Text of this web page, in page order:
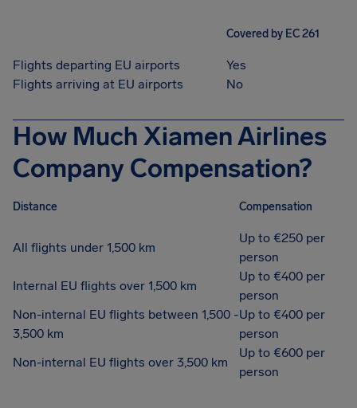
Covered by EC 261
Flights departing EU airports
Yes
Flights arriving at EU airports
No
How Much Xiamen Airlines
Company Compensation?
Distance Compensation
All flights under 1,500 km
Up to €250 per
person
Internal EU flights over 1,500 km
Up to €400 per
person
Non-internal EU flights between 1,500 -
3,500 km
Up to €400 per
person
Non-internal EU flights over 3,500 km
Up to €600 per
person